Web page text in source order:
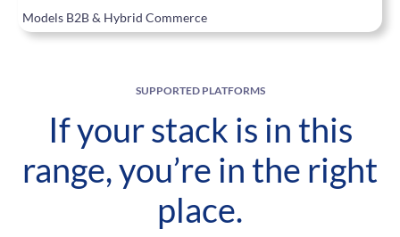
Models B2B & Hybrid Commerce
SUPPORTED PLATFORMS
If your stack is in this
range, you’re in the right
place.